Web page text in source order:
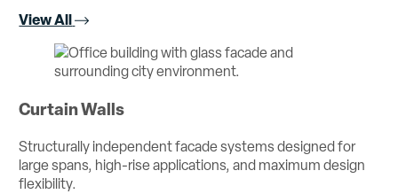
View All
Curtain Walls
Structurally independent facade systems designed for
large spans, high-rise applications, and maximum design
flexibility.